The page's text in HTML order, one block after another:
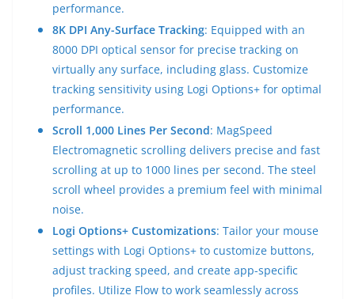
performance.
8K DPI Any-Surface Tracking: Equipped with an
8000 DPI optical sensor for precise tracking on
virtually any surface, including glass. Customize
tracking sensitivity using Logi Options+ for optimal
performance.
Scroll 1,000 Lines Per Second: MagSpeed
Electromagnetic scrolling delivers precise and fast
scrolling at up to 1000 lines per second. The steel
scroll wheel provides a premium feel with minimal
noise.
Logi Options+ Customizations: Tailor your mouse
settings with Logi Options+ to customize buttons,
adjust tracking speed, and create app-specific
profiles. Utilize Flow to work seamlessly across